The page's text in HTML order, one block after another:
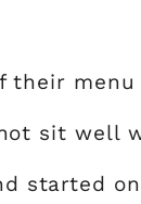
their
sit well
started